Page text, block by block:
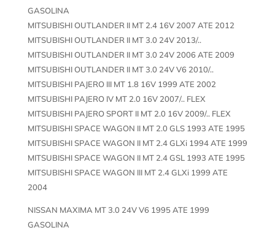
GASOLINA
MITSUBISHI OUTLANDER II MT 2.4 16V 2007 ATE 2012
MITSUBISHI OUTLANDER II MT 3.0 24V 2013/..
MITSUBISHI OUTLANDER II MT 3.0 24V 2006 ATE 2009
MITSUBISHI OUTLANDER II MT 3.0 24V V6 2010/..
MITSUBISHI PAJERO III MT 1.8 16V 1999 ATE 2002
MITSUBISHI PAJERO IV MT 2.0 16V 2007/.. FLEX
MITSUBISHI PAJERO SPORT II MT 2.0 16V 2009/.. FLEX
MITSUBISHI SPACE WAGON II MT 2.0 GLS 1993 ATE 1995
MITSUBISHI SPACE WAGON II MT 2.4 GLXi 1994 ATE 1999
MITSUBISHI SPACE WAGON II MT 2.4 GSL 1993 ATE 1995
MITSUBISHI SPACE WAGON III MT 2.4 GLXi 1999 ATE
2004
NISSAN MAXIMA MT 3.0 24V V6 1995 ATE 1999
GASOLINA